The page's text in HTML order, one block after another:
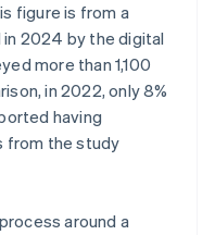
figure is from a
2024 by the digital
more than 1,100
in 2022, only 8%
having
from the study
around a